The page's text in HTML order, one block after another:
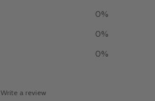
0%
0%
0%
Write a review